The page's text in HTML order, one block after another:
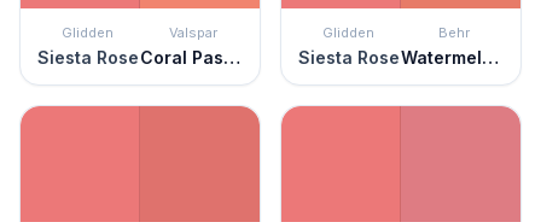
Glidden
Siesta Rose
Valspar
Coral Passion
Glidden
Siesta Rose
Behr
Watermelon Slice